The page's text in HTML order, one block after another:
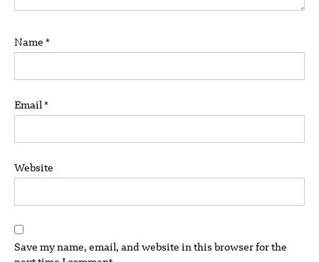
Name *
Email *
Website
Save my name, email, and website in this browser for the